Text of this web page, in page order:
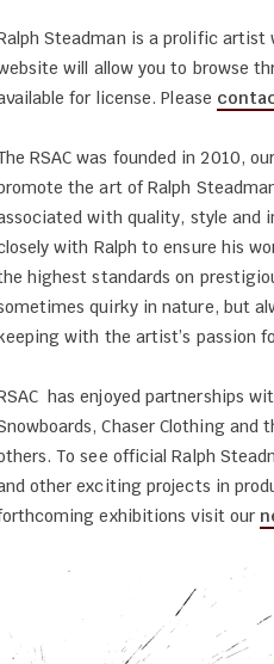
Steadman is a prolific artist
will allow you to browse
for license. Please
RSAC was founded in 2010,
the art of Ralph
with quality, style and
with Ralph to ensure his
highest standards on
quirky in nature, but
with the artist’s passion
has enjoyed partnerships
Chaser Clothing and
To see official Ralph
other exciting projects in
exhibitions visit our